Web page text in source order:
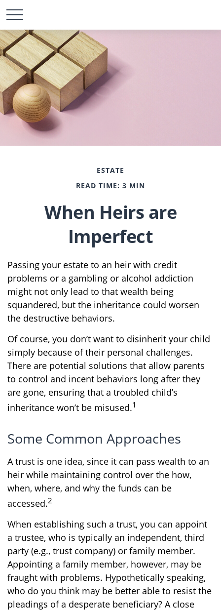
ESTATE
READ TIME: 3 MIN
When Heirs are
Imperfect
Passing your estate to an heir with credit
problems or a gambling or alcohol addiction
might not only lead to that wealth being
squandered, but the inheritance could worsen
the destructive behaviors.
Of course, you don’t want to disinherit your child
simply because of their personal challenges.
There are potential solutions that allow parents
to control and incent behaviors long after they
are gone, ensuring that a troubled child’s
inheritance won’t be misused.1
Some Common Approaches
A trust is one idea, since it can pass wealth to an
heir while maintaining control over the how,
when, where, and why the funds can be
accessed.2
When establishing such a trust, you can appoint
a trustee, who is typically an independent, third
party (e.g., trust company) or family member.
Appointing a family member, however, may be
fraught with problems. Hypothetically speaking,
who do you think may be better able to resist the
pleadings of a desperate beneficiary? A close